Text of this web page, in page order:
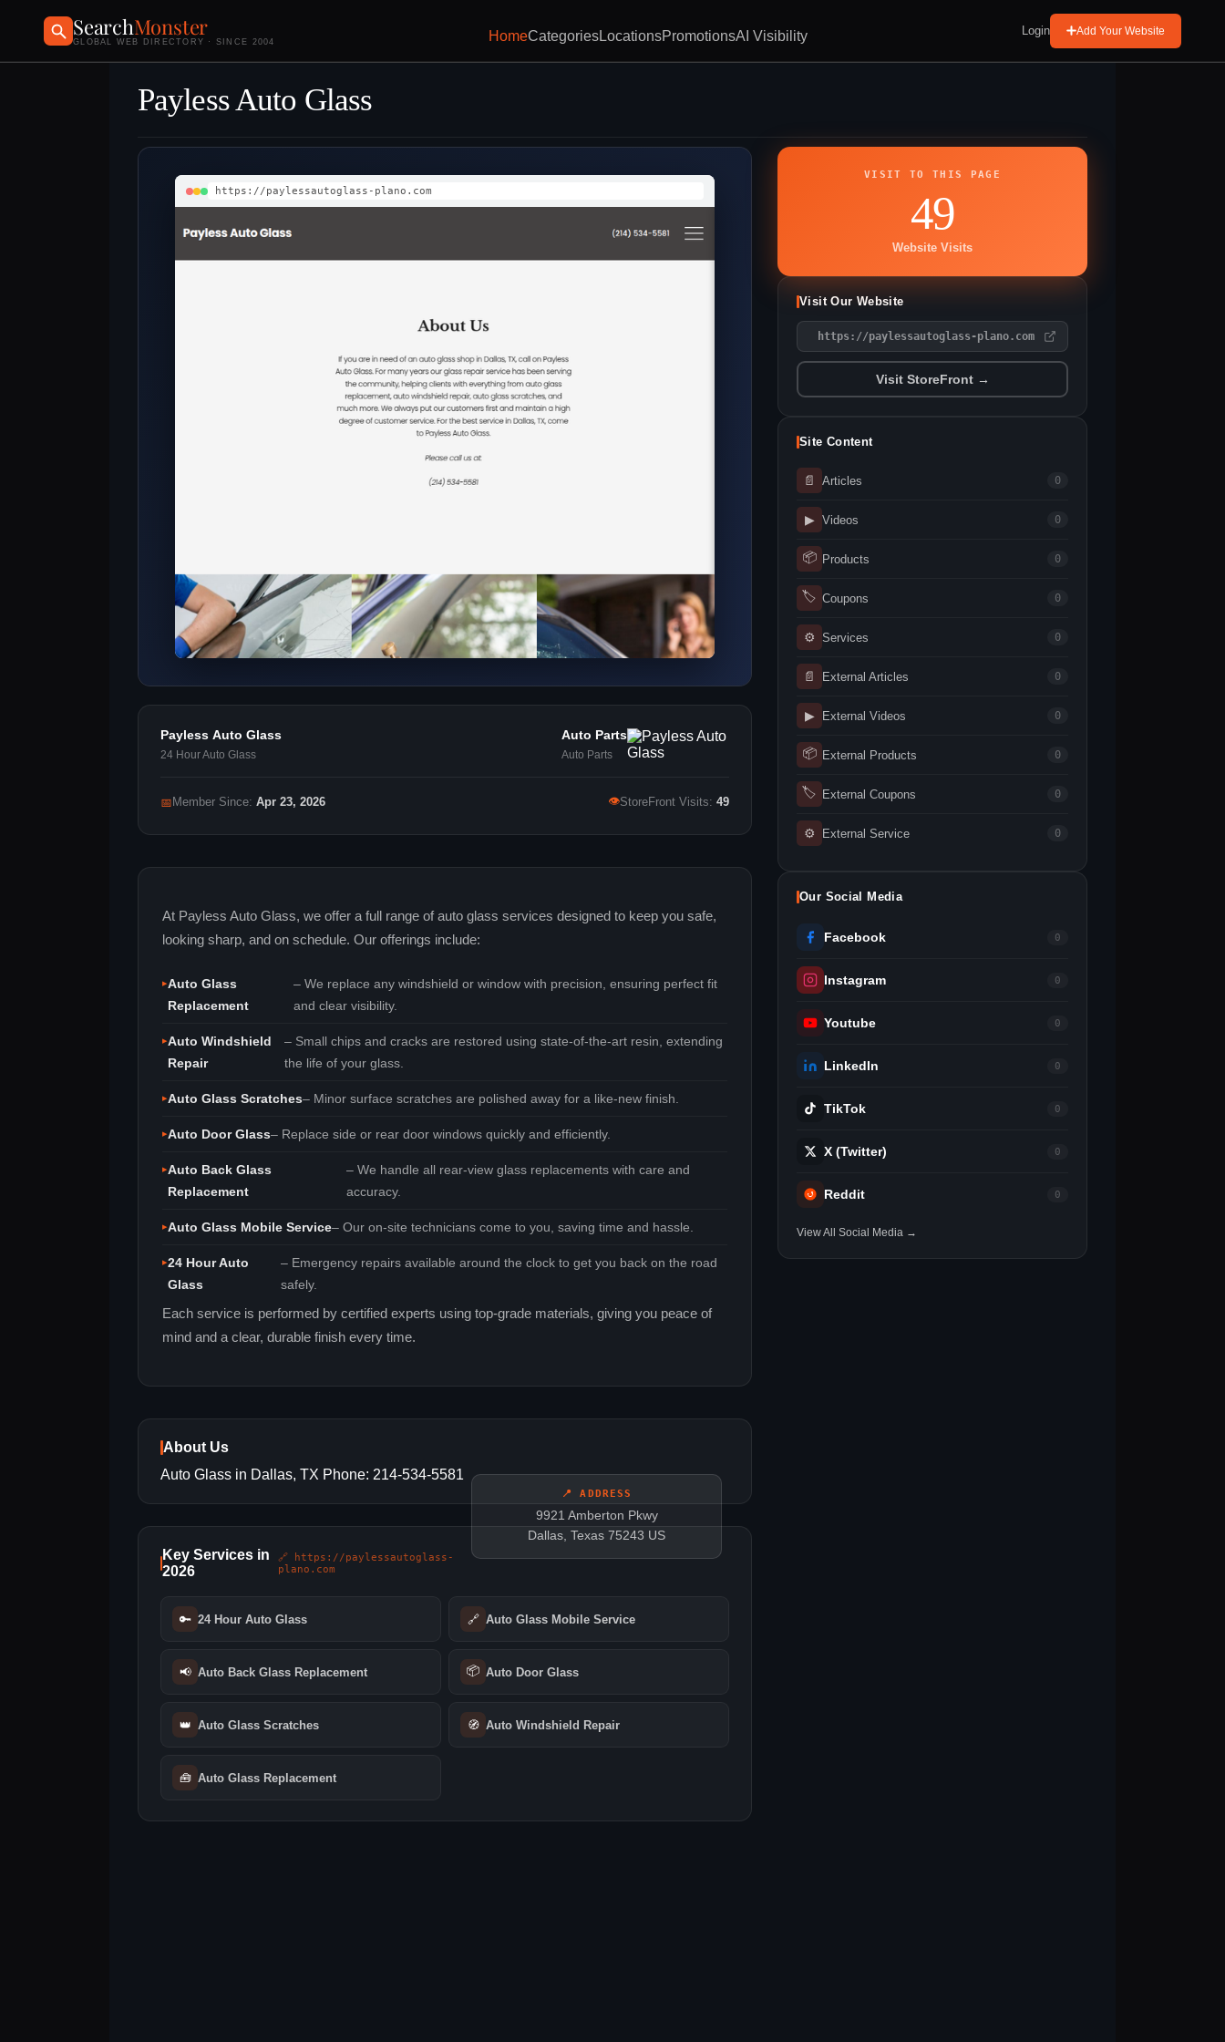
SearchMonster
GLOBAL WEB DIRECTORY · SINCE 2004 HomeCategoriesLocationsPromotionsAI Visibility Login Add Your Website
Payless Auto Glass
https://paylessautoglass-plano.com
Payless Auto Glass
24 Hour Auto Glass
Auto Parts
Auto Parts
📅 Member Since: Apr 23, 2026 👁StoreFront Visits: 49
At Payless Auto Glass, we offer a full range of auto glass services designed to keep you safe,
looking sharp, and on schedule. Our offerings include:
Auto Glass
Replacement
– We replace any windshield or window with precision, ensuring perfect fit
and clear visibility.
Auto Windshield
Repair
– Small chips and cracks are restored using state‑of‑the‑art resin, extending
the life of your glass.
Auto Glass Scratches– Minor surface scratches are polished away for a like‑new finish.
Auto Door Glass– Replace side or rear door windows quickly and efficiently.
Auto Back Glass
Replacement
– We handle all rear‑view glass replacements with care and
accuracy.
Auto Glass Mobile Service– Our on‑site technicians come to you, saving time and hassle.
24 Hour Auto
Glass
– Emergency repairs available around the clock to get you back on the road
safely.
Each service is performed by certified experts using top‑grade materials, giving you peace of
mind and a clear, durable finish every time.
About Us
📍 ADDRESS
9921 Amberton Pkwy
Dallas, Texas 75243 US
Auto Glass in Dallas, TX Phone: 214-534-5581
Key Services in
2026
🔗 https://paylessautoglass-
plano.com
🔑 24 Hour Auto Glass 🔗 Auto Glass Mobile Service
📢 Auto Back Glass Replacement 📦 Auto Door Glass
👑 Auto Glass Scratches 🧭 Auto Windshield Repair
🧰 Auto Glass Replacement
VISIT TO THIS PAGE
49
Website Visits
Visit Our Website
https://paylessautoglass-plano.com
Visit StoreFront →
Site Content
📄 Articles 0
▶ Videos 0
📦 Products 0
🏷 Coupons 0
⚙ Services 0
📄 External Articles 0
▶ External Videos 0
📦 External Products 0
🏷 External Coupons 0
⚙ External Service 0
Our Social Media
Facebook 0
Instagram 0
Youtube 0
LinkedIn 0
TikTok 0
X (Twitter) 0
Reddit 0
View All Social Media →